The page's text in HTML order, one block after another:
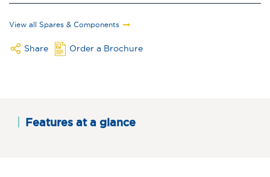
View all Spares & Components
Share Order a Brochure
Features at a glance